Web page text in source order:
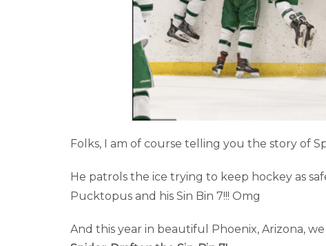
Folks, I am of course telling you the story of
He patrols the ice trying to keep hockey as
Pucktopus and his Sin Bin 7!!! Omg
And this year in beautiful Phoenix, Arizona,